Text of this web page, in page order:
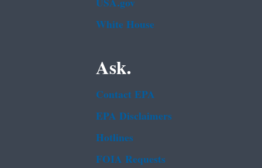
White House
Ask.
Contact EPA
EPA Disclaimers
Hotlines
FOIA Requests